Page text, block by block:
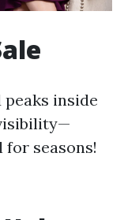
inside
seasons!